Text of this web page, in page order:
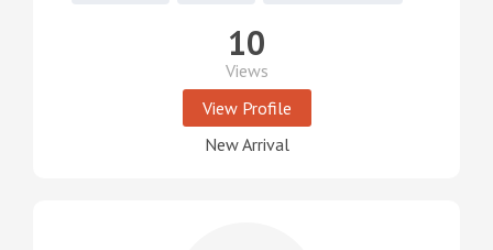
10
Views
View Profile
New Arrival